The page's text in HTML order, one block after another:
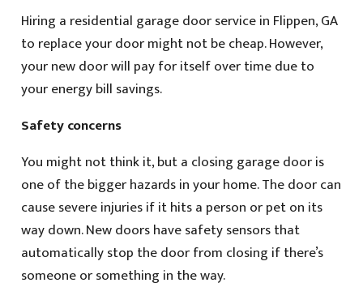
Hiring a residential garage door service in Flippen, GA
to replace your door might not be cheap. However,
your new door will pay for itself over time due to
your energy bill savings.
Safety concerns
You might not think it, but a closing garage door is
one of the bigger hazards in your home. The door can
cause severe injuries if it hits a person or pet on its
way down. New doors have safety sensors that
automatically stop the door from closing if there’s
someone or something in the way.